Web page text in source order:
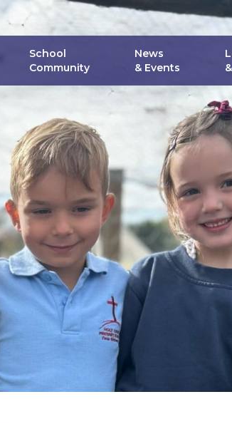
School
Community
News
& Events